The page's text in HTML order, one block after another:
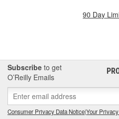
90 Day
Subscribe to get
O’Reilly Emails
Consumer Privacy Data Notice|Your